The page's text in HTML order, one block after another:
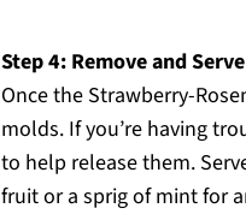
Step 4: Remove and Serve
Once the Strawberry-
molds. If you’re having
to help release them.
fruit or a sprig of mint for